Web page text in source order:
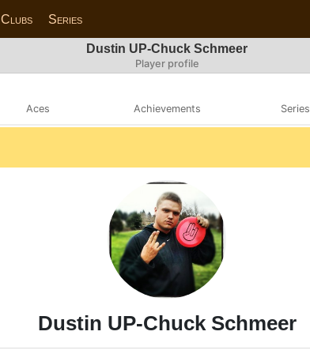
Clubs Series
Dustin UP-Chuck Schmeer
Player profile
Aces Achievements Series
Dustin UP-Chuck Schmeer